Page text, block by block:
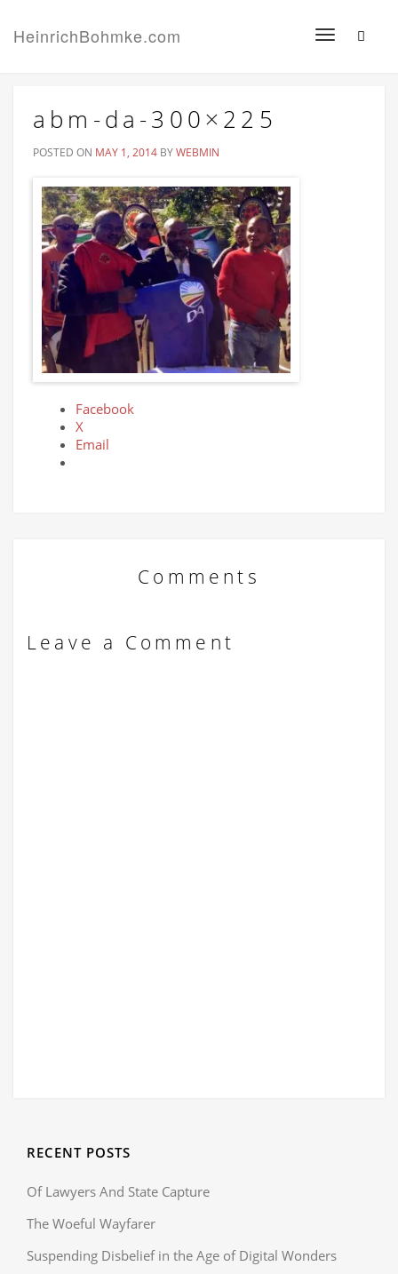
Toggle
HeinrichBohmke.com
abm-da-300×225
POSTED ON MAY 1, 2014 BYWEBMIN
Facebook
X
Email
Comments
Leave a Comment
RECENT POSTS
Of Lawyers And State Capture
The Woeful Wayfarer
Suspending Disbelief in the Age of Digital Wonders